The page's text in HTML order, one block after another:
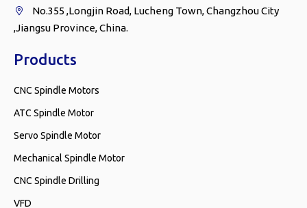

No.355 ,Longjin Road, Lucheng Town, Changzhou City
,Jiangsu Province, China.
Products
CNC Spindle Motors
ATC Spindle Motor
Servo Spindle Motor
Mechanical Spindle Motor
CNC Spindle Drilling
VFD